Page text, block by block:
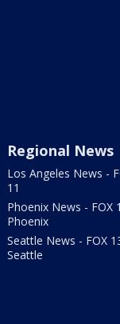
Regional News
Los Angeles News -
11
Phoenix News - FOX
Phoenix
Seattle News - FOX
Seattle